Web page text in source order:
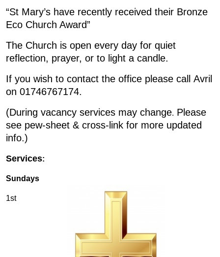
“St Mary’s have recently received their Bronze
Eco Church Award”
The Church is open every day for quiet
reflection, prayer, or to light a candle.
If you wish to contact the office please call Avril
on 01746767174.
(During vacancy services may change. Please
see pew-sheet & cross-link for more updated
info.)
Services:
Sundays
1st